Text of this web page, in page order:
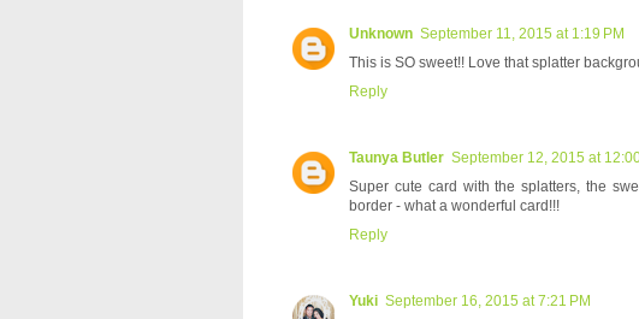
Unknown September 11, 2015 at 1:19 PM
This is SO sweet!! Love that splatter
Reply
Taunya Butler September 12, 2015 at
Super cute card with the splatters, the
border - what a wonderful card!!!
Reply
Yuki September 16, 2015 at 7:21 PM